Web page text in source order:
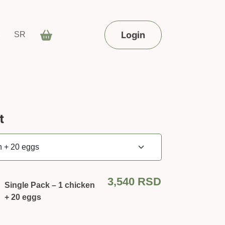
SR Login
Single Pack – 1 chicken
+ 20 eggs
3,540 RSD